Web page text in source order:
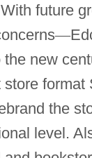
future
—
new
the
level.